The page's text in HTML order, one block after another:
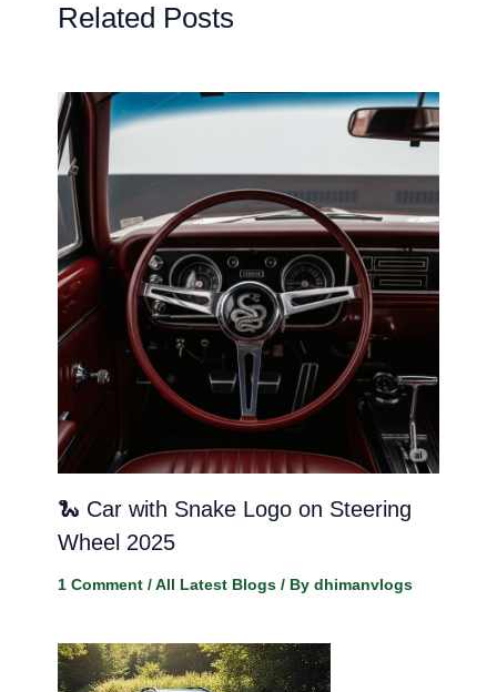
Related Posts
🐍 Car with Snake Logo on Steering
Wheel 2025
1 Comment /All Latest Blogs/ By dhimanvlogs